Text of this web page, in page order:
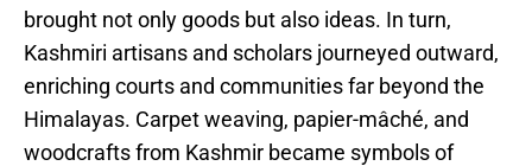
brought not only goods but also ideas. In turn,
Kashmiri artisans and scholars journeyed outward,
enriching courts and communities far beyond the
Himalayas. Carpet weaving, papier-mâché, and
woodcrafts from Kashmir became symbols of